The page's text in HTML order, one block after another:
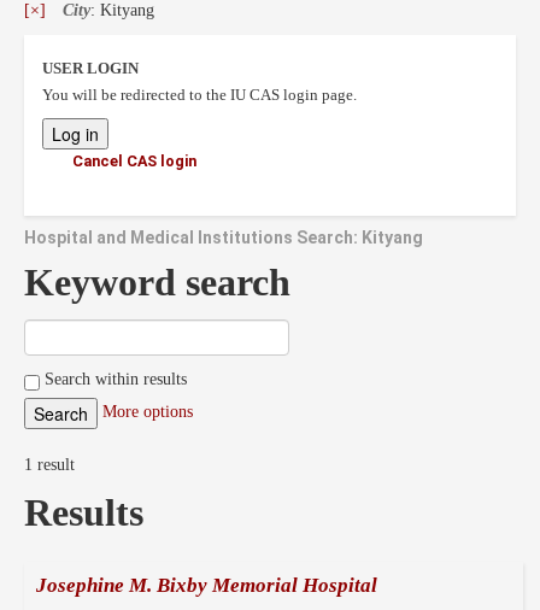
[×] City: Kityang
USER LOGIN
You will be redirected to the IU CAS login page.
Cancel CAS login
Hospital and Medical Institutions Search: Kityang
Keyword search
Search within results
More options
1 result
Results
Josephine M. Bixby Memorial Hospital